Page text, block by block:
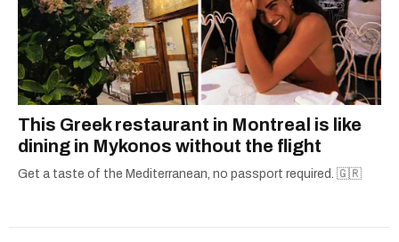
This Greek restaurant in Montreal is like
dining in Mykonos without the flight
Get a taste of the Mediterranean, no passport required. 🇬🇷